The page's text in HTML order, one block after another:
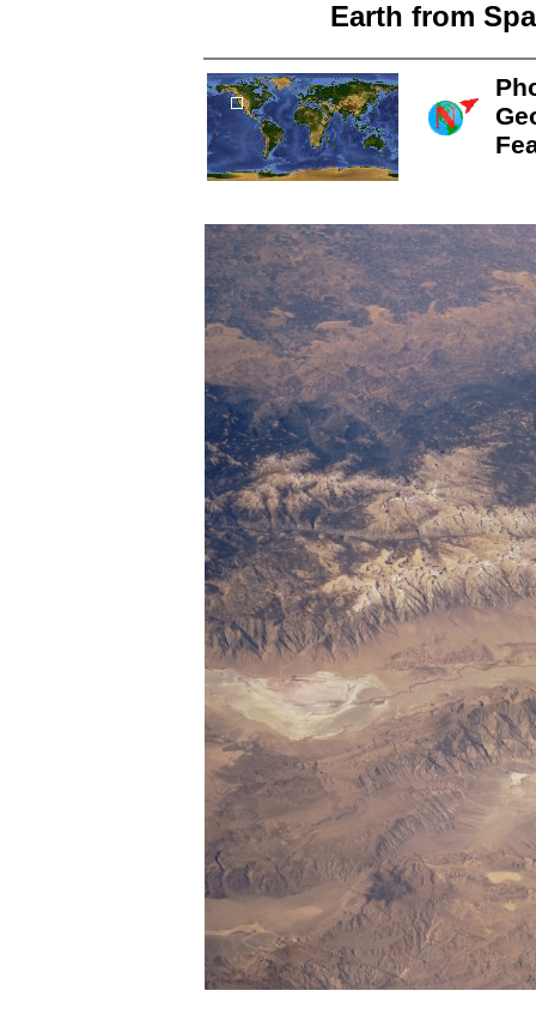
Earth from